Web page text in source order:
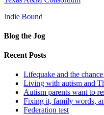
Indie Bound
Blog the Jog
Recent Posts
Lifequake and the
Living with autism and
Autism parents want to
Fixing it, family words,
Federation test